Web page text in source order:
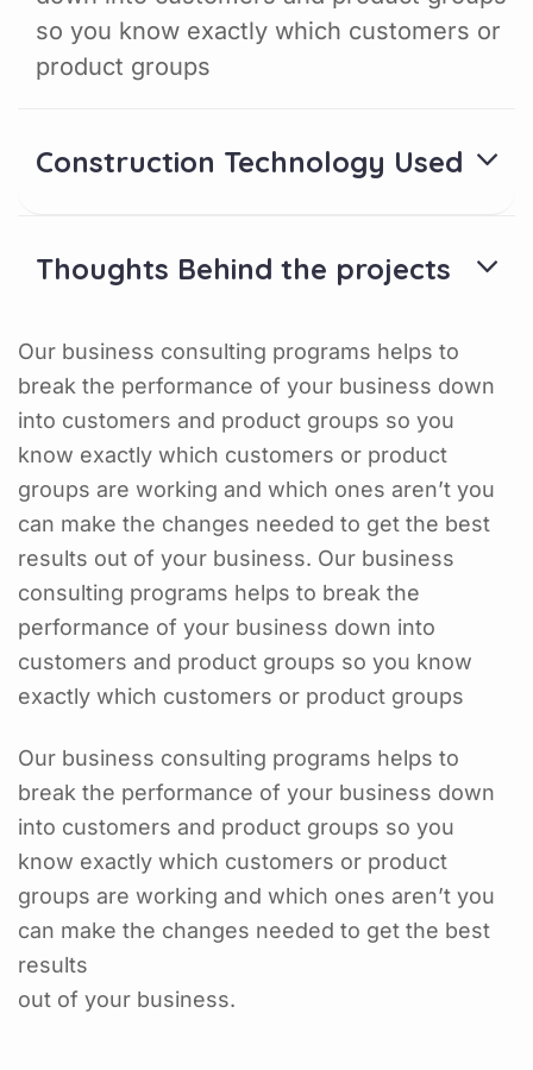
so you know exactly which customers or
product groups
Construction Technology Used
Thoughts Behind the projects
Our business consulting programs helps to
break the performance of your business down
into customers and product groups so you
know exactly which customers or product
groups are working and which ones aren’t you
can make the changes needed to get the best
results out of your business. Our business
consulting programs helps to break the
performance of your business down into
customers and product groups so you know
exactly which customers or product groups
Our business consulting programs helps to
break the performance of your business down
into customers and product groups so you
know exactly which customers or product
groups are working and which ones aren’t you
can make the changes needed to get the best
results
out of your business.